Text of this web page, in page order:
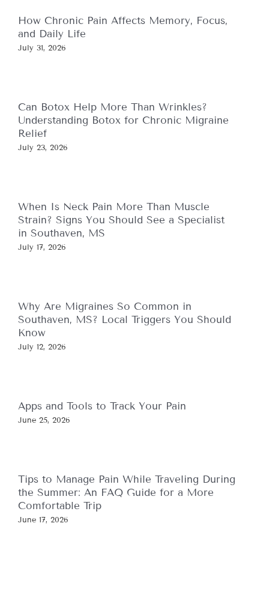
How Chronic Pain Affects Memory, Focus,
and Daily Life
July 31, 2026
Can Botox Help More Than Wrinkles?
Understanding Botox for Chronic Migraine
Relief
July 23, 2026
When Is Neck Pain More Than Muscle
Strain? Signs You Should See a Specialist
in Southaven, MS
July 17, 2026
Why Are Migraines So Common in
Southaven, MS? Local Triggers You Should
Know
July 12, 2026
Apps and Tools to Track Your Pain
June 25, 2026
Tips to Manage Pain While Traveling During
the Summer: An FAQ Guide for a More
Comfortable Trip
June 17, 2026